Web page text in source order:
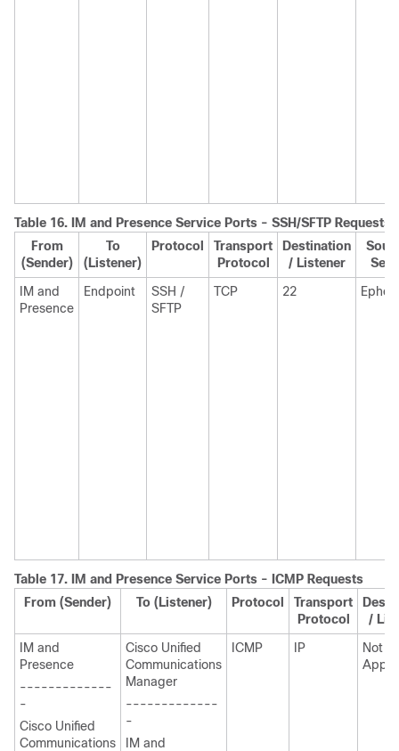
Table 16. IM and Presence Service Ports - SSH/SFTP Requests
From
(Sender)
To
(Listener)
Protocol
Transport
Protocol
Destination
/ Listener
IM and
Presence
Endpoint
SSH /
SFTP
TCP 22
Table 17. IM and Presence Service Ports - ICMP Requests
From (Sender)
To (Listener) Protocol
Transport
Protocol
/
IM and
Presence
-------------
-
Cisco Unified
Communications
Cisco Unified
Communications
Manager
-------------
-
IM and
ICMP IP
Not